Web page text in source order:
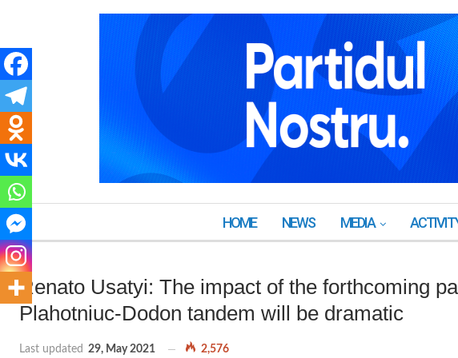
HOME NEWS MEDIA
Renato Usatyi: The impact of the forthcoming
Plahotniuc-Dodon tandem will be dramatic
Last updated 29, May 2021 2,576